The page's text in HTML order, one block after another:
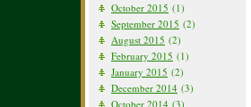
October 2015 (1)
September 2015 (2)
August 2015 (2)
February 2015 (1)
January 2015 (2)
December 2014 (3)
October 2014 (3)